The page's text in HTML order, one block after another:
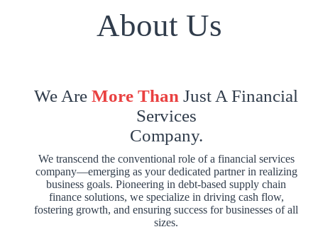
About Us
We Are More Than Just A Financial
Services
Company.
We transcend the conventional role of a financial services
company—emerging as your dedicated partner in realizing
business goals. Pioneering in debt-based supply chain
finance solutions, we specialize in driving cash flow,
fostering growth, and ensuring success for businesses of all
sizes.